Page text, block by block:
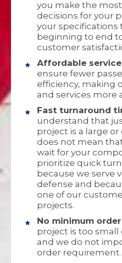
you make the
decisions for your
your
beginning to end
customer
Affordable
ensure fewer
efficiency, making
and services more
Fast turnaround
understand that
project is a large
does not mean
wait for your
prioritize quick
because we serve
defense and
one of our
projects.
No minimum
project is too small
and we do not
order requirement.